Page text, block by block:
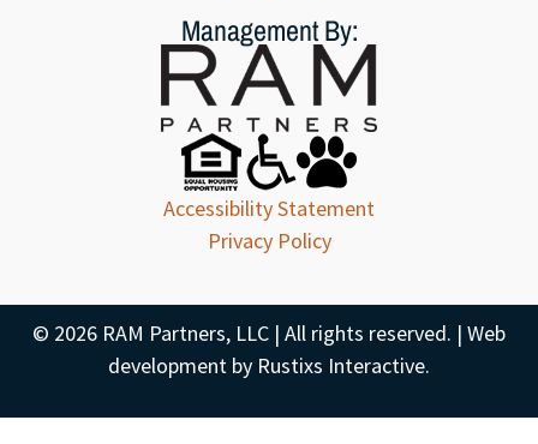
Management By:
Accessibility Statement
Privacy Policy
© 2026 RAM Partners, LLC | All rights reserved. | Web
development by Rustixs Interactive.